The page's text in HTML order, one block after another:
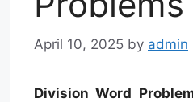
April 10, 2025 by admin
Division Word